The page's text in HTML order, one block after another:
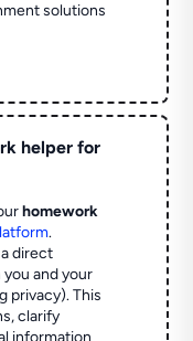
solutions
helper for
homework
.
direct
and your
privacy). This
clarify